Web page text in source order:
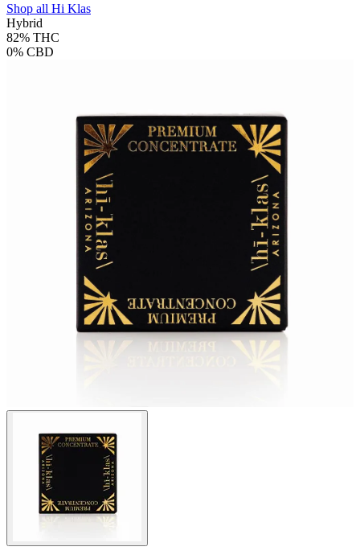
Shop all Hi Klas
Hybrid
82% THC
0% CBD